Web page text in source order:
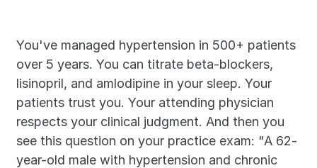
You've managed hypertension in 500+ patients
over 5 years. You can titrate beta-blockers,
lisinopril, and amlodipine in your sleep. Your
patients trust you. Your attending physician
respects your clinical judgment. And then you
see this question on your practice exam: "A 62-
year-old male with hypertension and chronic